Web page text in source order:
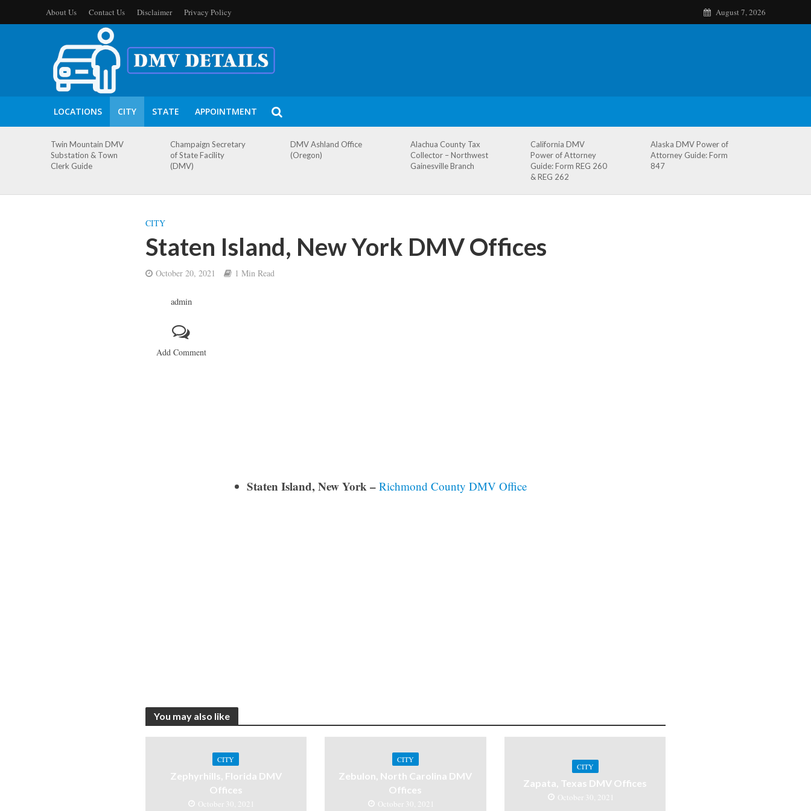
About Us Contact Us Disclaimer Privacy Policy August 7, 2026
LOCATIONS CITY STATE APPOINTMENT
Twin Mountain DMV
Substation & Town
Clerk Guide
Champaign Secretary
of State Facility
(DMV)
DMV Ashland Office
(Oregon)
Alachua County Tax
Collector – Northwest
Gainesville Branch
California DMV
Power of Attorney
Guide: Form REG 260
& REG 262
Alaska DMV Power of
Attorney Guide: Form
847
CITY
Staten Island, New York DMV Offices
October 20, 2021 1 Min Read
admin
Add Comment
Staten Island, New York – Richmond County DMV Office
You may also like
CITY
Zephyrhills, Florida DMV
Offices
October 30, 2021
CITY
Zebulon, North Carolina DMV
Offices
October 30, 2021
CITY
Zapata, Texas DMV Offices
October 30, 2021